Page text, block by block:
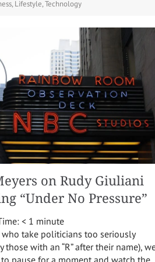
,Lifestyle,Technology
on Rudy Giuliani
“Under No Pressure”
< 1 minute
who take politicians too seriously
those with an “R” after their name),